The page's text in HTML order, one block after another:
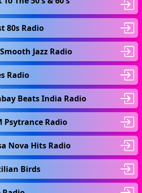
80s Radio
Jazz Radio
Radio
Beats India Radio
Psytrance Radio
Nova Hits Radio
Birds